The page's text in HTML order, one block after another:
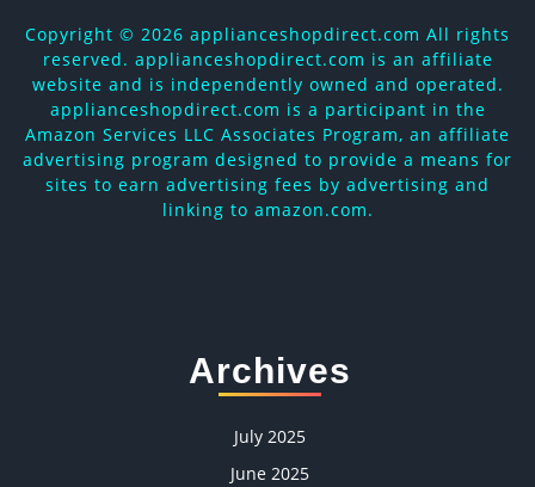
Copyright © 2026 applianceshopdirect.com All rights
reserved. applianceshopdirect.com is an affiliate
website and is independently owned and operated.
applianceshopdirect.com is a participant in the
Amazon Services LLC Associates Program, an affiliate
advertising program designed to provide a means for
sites to earn advertising fees by advertising and
linking to amazon.com.
Archives
July 2025
June 2025